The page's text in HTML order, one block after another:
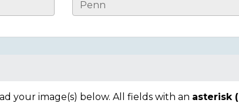
your image(s) below. All fields with an asterisk (